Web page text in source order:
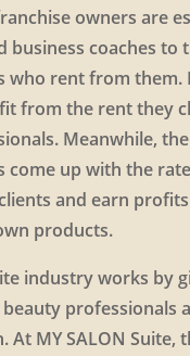
owners are
business coaches to
who rent from them.
from the rent they
Meanwhile,
come up with the
and earn
products.
industry works by
professionals
At MY SALON Suite,